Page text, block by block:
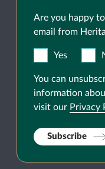
Are you happy
email from
Yes
You can
information
visit our Privacy
Subscribe